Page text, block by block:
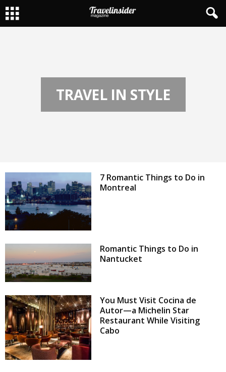
TRAVEL IN STYLE
7 Romantic Things to Do in
Montreal
Romantic Things to Do in
Nantucket
You Must Visit Cocina de
Autor—a Michelin Star
Restaurant While Visiting
Cabo